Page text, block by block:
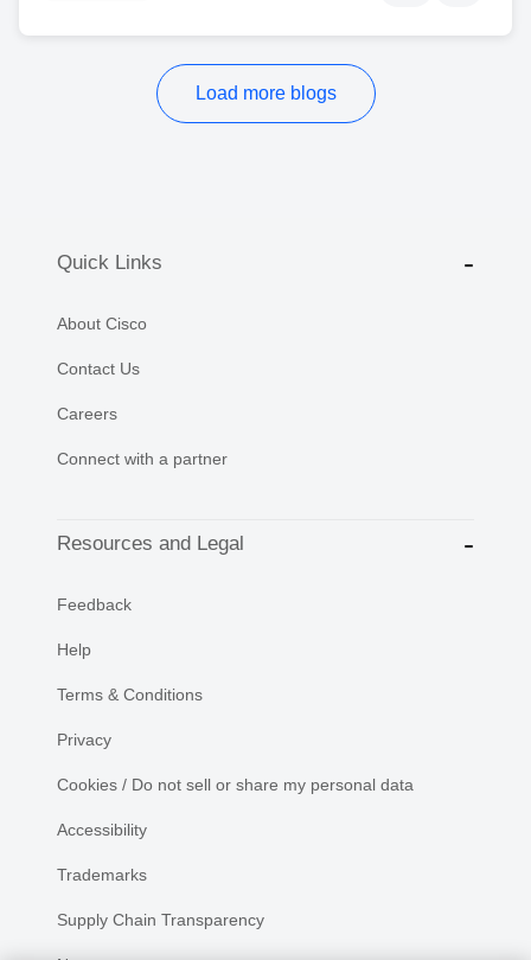
Load more blogs
Quick Links
About Cisco
Contact Us
Careers
Connect with a partner
Resources and Legal
Feedback
Help
Terms & Conditions
Privacy
Cookies / Do not sell or share my personal data
Accessibility
Trademarks
Supply Chain Transparency